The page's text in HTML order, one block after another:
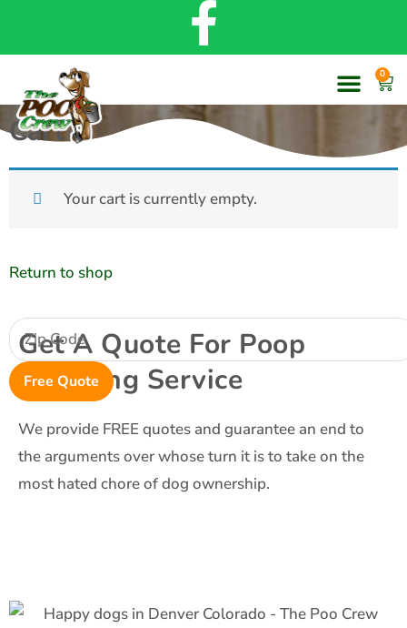
0
Cart
Your cart is currently empty.
Return to shop
Get A Quote For Poop
Scooping Service
We provide FREE quotes and guarantee an end to
the arguments over whose turn it is to take on the
most hated chore of dog ownership.
Free Quote